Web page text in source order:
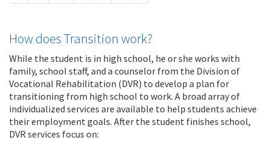
How does Transition work?
While the student is in high school, he or she works with
family, school staff, and a counselor from the Division of
Vocational Rehabilitation (DVR) to develop a plan for
transitioning from high school to work. A broad array of
individualized services are available to help students achieve
their employment goals. After the student finishes school,
DVR services focus on: